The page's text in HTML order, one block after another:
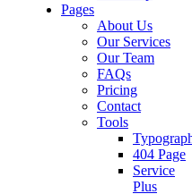
Pages
About Us
Our Services
Our Team
FAQs
Pricing
Contact
Tools
404 Page
Service
Plus